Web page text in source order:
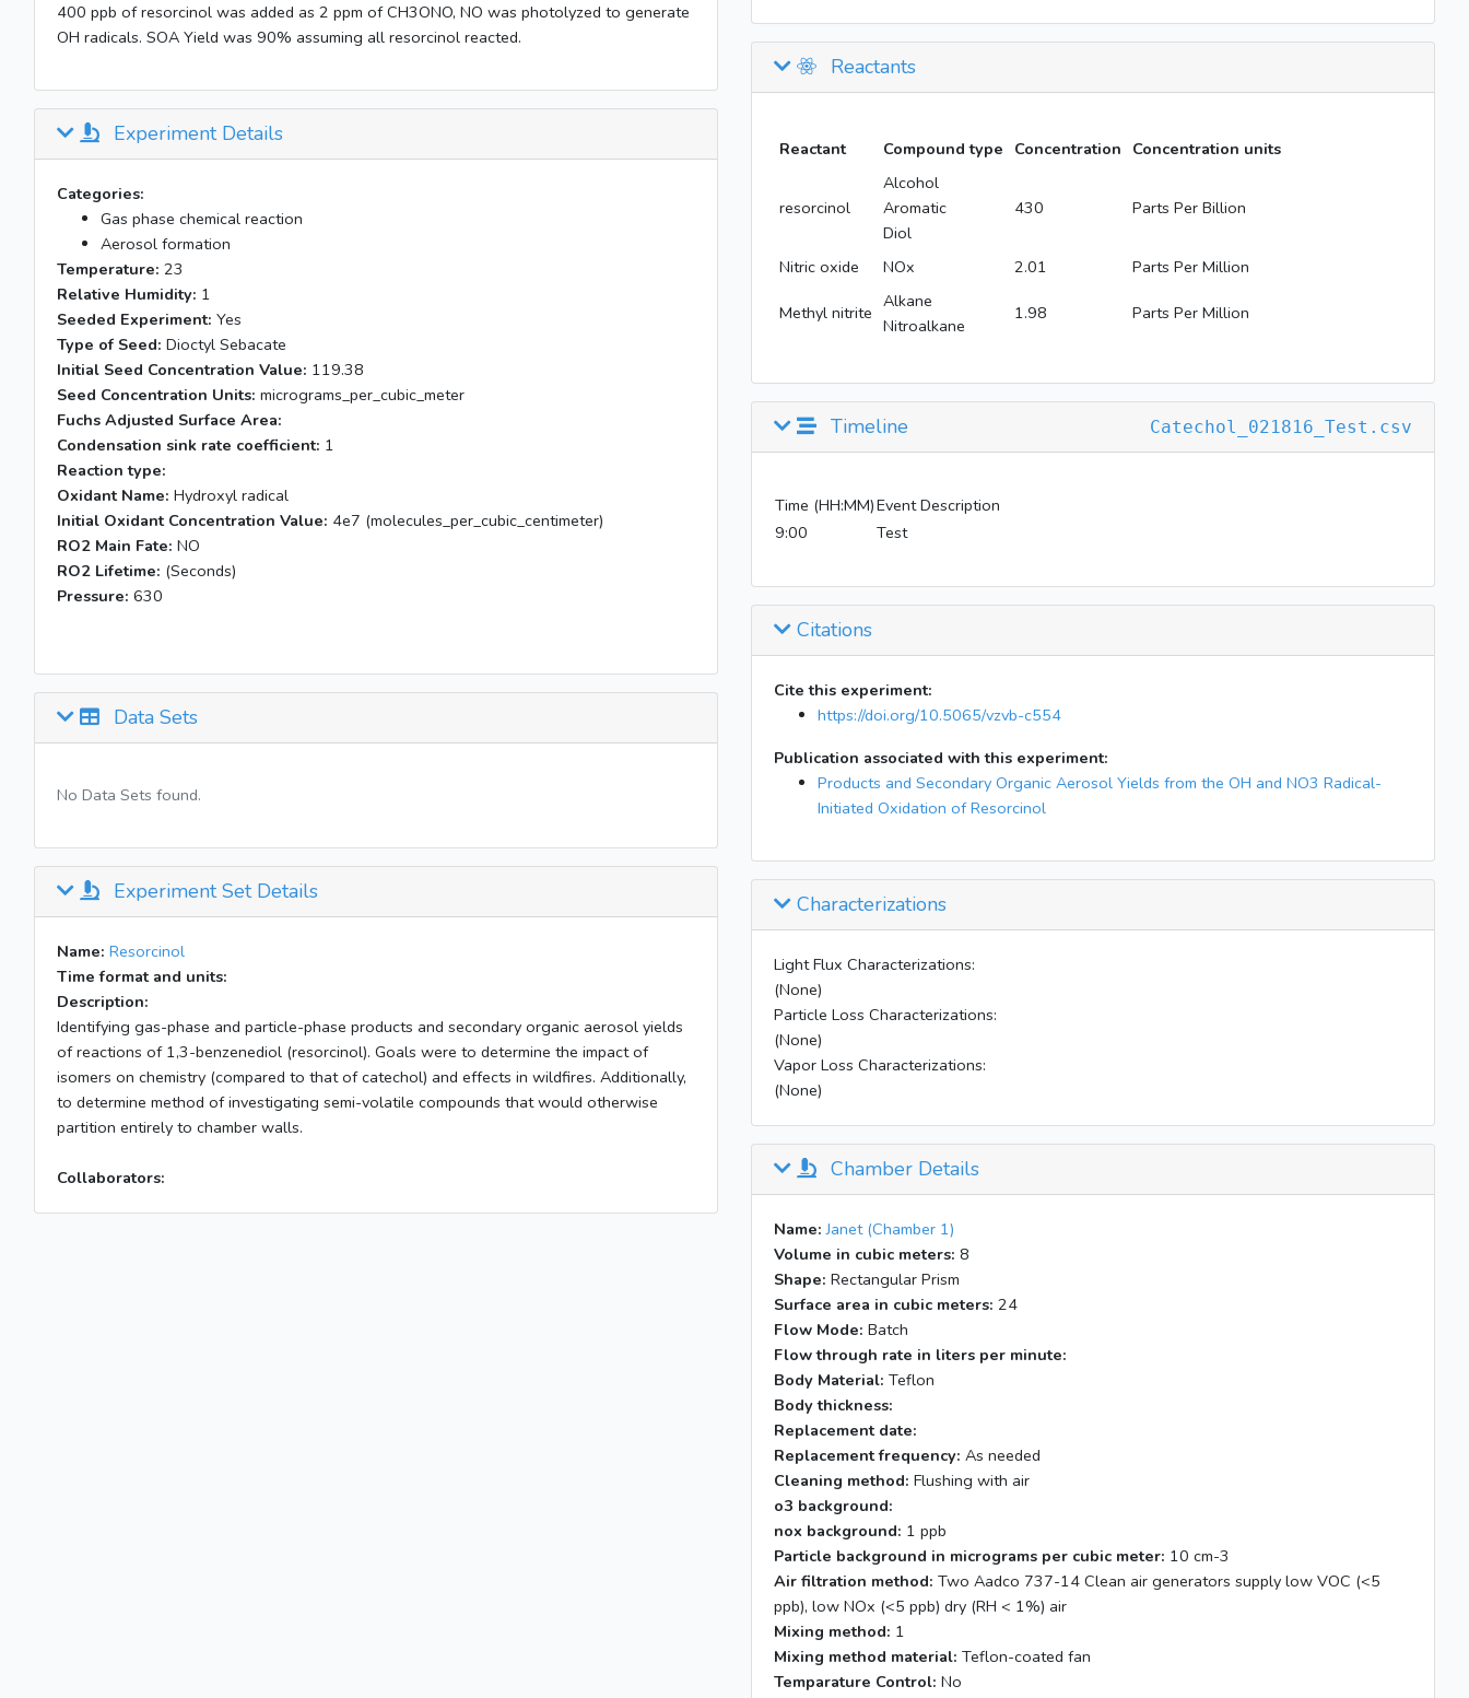
400 ppb of resorcinol was added as 2 ppm of CH3ONO, NO was photolyzed to generate
OH radicals. SOA Yield was 90% assuming all resorcinol reacted.
Experiment Details
Categories:
Gas phase chemical reaction
Aerosol formation
Temperature: 23
Relative Humidity: 1
Seeded Experiment: Yes
Type of Seed: Dioctyl Sebacate
Initial Seed Concentration Value: 119.38
Seed Concentration Units: micrograms_per_cubic_meter
Fuchs Adjusted Surface Area:
Condensation sink rate coefficient: 1
Reaction type:
Oxidant Name: Hydroxyl radical
Initial Oxidant Concentration Value: 4e7 (molecules_per_cubic_centimeter)
RO2 Main Fate: NO
RO2 Lifetime: (Seconds)
Pressure: 630
Data Sets
No Data Sets found.
Experiment Set Details
Name: Resorcinol
Time format and units:
Description:
Identifying gas-phase and particle-phase products and secondary organic aerosol yields
of reactions of 1,3-benzenediol (resorcinol). Goals were to determine the impact of
isomers on chemistry (compared to that of catechol) and effects in wildfires. Additionally,
to determine method of investigating semi-volatile compounds that would otherwise
partition entirely to chamber walls.
Collaborators:
Reactants
Reactant Compound type Concentration Concentration units
resorcinol
Alcohol
Aromatic
Diol
430 Parts Per Billion
Nitric oxide NOx 2.01 Parts Per Million
Methyl nitrite
Alkane
Nitroalkane
1.98 Parts Per Million
Catechol_021816_Test.csv
Timeline
Time (HH:MM)Event Description
9:00
Test
Citations
Cite this experiment:
https://doi.org/10.5065/vzvb-c554
Publication associated with this experiment:
Products and Secondary Organic Aerosol Yields from the OH and NO3 Radical-
Initiated Oxidation of Resorcinol
Characterizations
Light Flux Characterizations:
(None)
Particle Loss Characterizations:
(None)
Vapor Loss Characterizations:
(None)
Chamber Details
Name: Janet (Chamber 1)
Volume in cubic meters: 8
Shape: Rectangular Prism
Surface area in cubic meters: 24
Flow Mode: Batch
Flow through rate in liters per minute:
Body Material: Teflon
Body thickness:
Replacement date:
Replacement frequency: As needed
Cleaning method: Flushing with air
o3 background:
nox background: 1 ppb
Particle background in micrograms per cubic meter: 10 cm-3
Air filtration method: Two Aadco 737-14 Clean air generators supply low VOC (<5
ppb), low NOx (<5 ppb) dry (RH < 1%) air
Mixing method: 1
Mixing method material: Teflon-coated fan
Temparature Control: No